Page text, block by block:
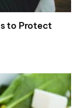
to Protect